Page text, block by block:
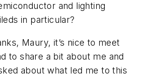
and lighting
in particular?
Maury, it’s nice to meet
to share a bit about me and
about what led me to this